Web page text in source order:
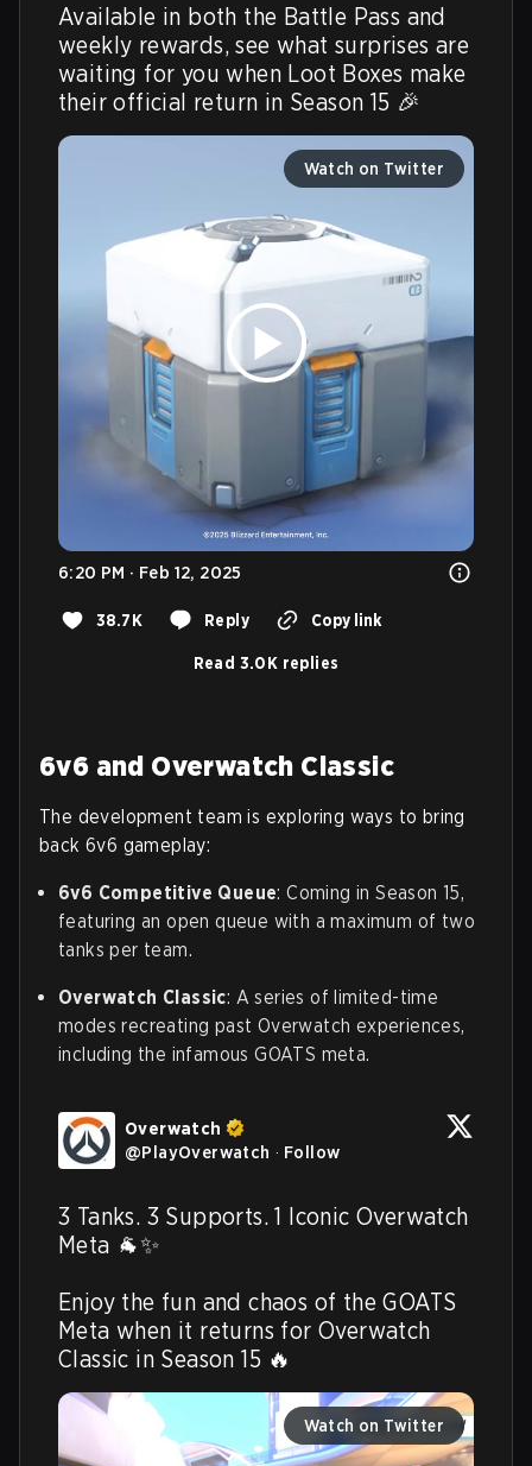
Available in both the Battle Pass and
weekly rewards, see what surprises are
waiting for you when Loot Boxes make
their official return in Season 15 🎉
Watch on Twitter
6:20 PM · Feb 12, 2025
38.7K Reply Copy link
Read 3.0K replies
6v6 and Overwatch Classic
The development team is exploring ways to bring
back 6v6 gameplay:
6v6 Competitive Queue: Coming in Season 15,
featuring an open queue with a maximum of two
tanks per team.
Overwatch Classic: A series of limited-time
modes recreating past Overwatch experiences,
including the infamous GOATS meta.
Overwatch
@PlayOverwatch · Follow
3 Tanks. 3 Supports. 1 Iconic Overwatch
Meta 🐐✨
Enjoy the fun and chaos of the GOATS
Meta when it returns for Overwatch
Classic in Season 15 🔥
Watch on Twitter